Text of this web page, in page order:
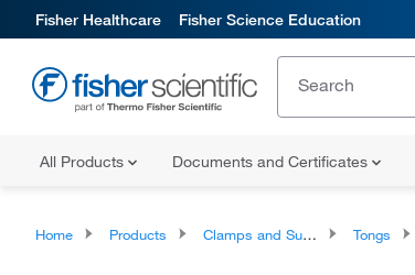
Fisher Healthcare Fisher Science Education
All Products Documents and Certificates
Home Products Clamps and Supports Tongs